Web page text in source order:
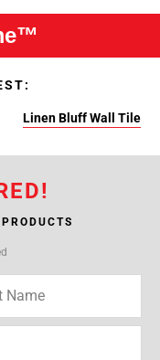
Linen Bluff Wall Tile